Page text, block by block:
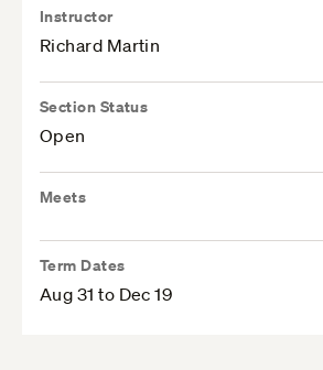
Instructor
Richard Martin
Section Status
Open
Meets
Term Dates
Aug 31 to Dec 19